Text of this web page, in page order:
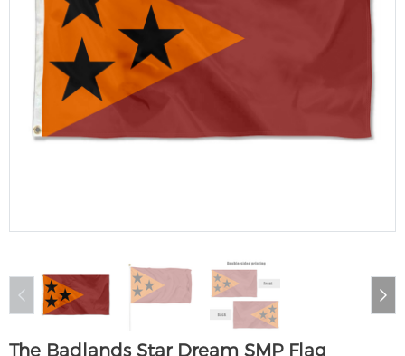
The Badlands Star Dream SMP Flag